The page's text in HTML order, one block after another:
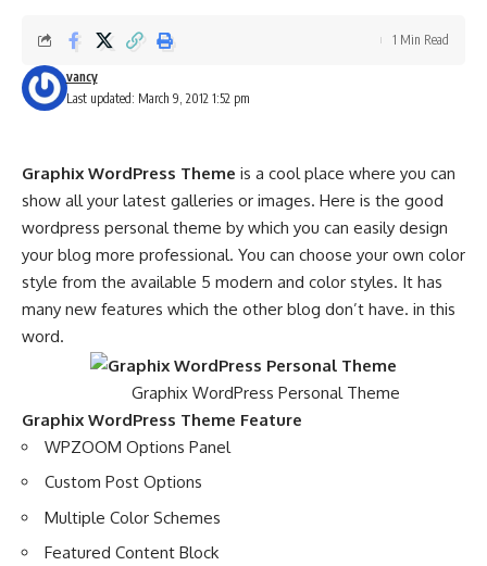
Last updated: March 9, 2012 1:52 pm
vancy
1 Min Read
Graphix WordPress Theme is a cool place where you can
show all your latest galleries or images. Here is the good
wordpress personal theme by which you can easily design
your blog more professional. You can choose your own color
style from the available 5 modern and color styles. It has
many new features which the other blog don’t have. in this
word.
Graphix WordPress Personal Theme
Graphix WordPress Theme Feature
WPZOOM Options Panel
Custom Post Options
Multiple Color Schemes
Featured Content Block